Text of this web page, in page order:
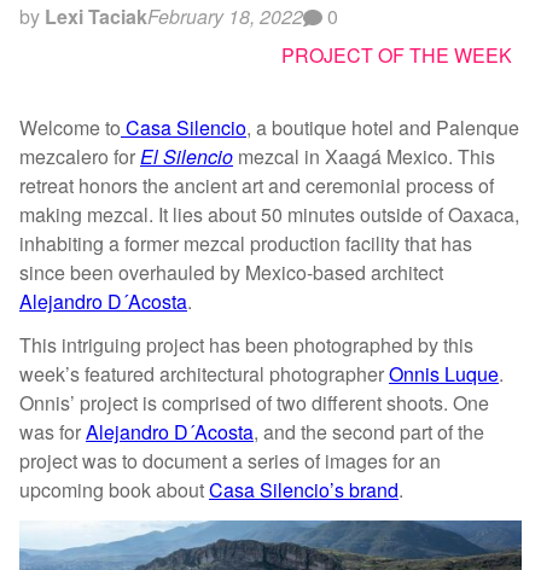
by Lexi TaciakFebruary 18, 2022
0
PROJECT OF THE WEEK
Welcome to Casa Silencio, a boutique hotel and Palenque
mezcalero for El Silencio mezcal in Xaagá Mexico. This
retreat honors the ancient art and ceremonial process of
making mezcal. It lies about 50 minutes outside of Oaxaca,
inhabiting a former mezcal production facility that has
since been overhauled by Mexico-based architect
Alejandro D´Acosta.
This intriguing project has been photographed by this
week’s featured architectural photographerOnnis Luque.
Onnis’ project is comprised of two different shoots. One
was forAlejandro D´Acosta, and the second part of the
project was to document a series of images for an
upcoming book aboutCasa Silencio’s brand.